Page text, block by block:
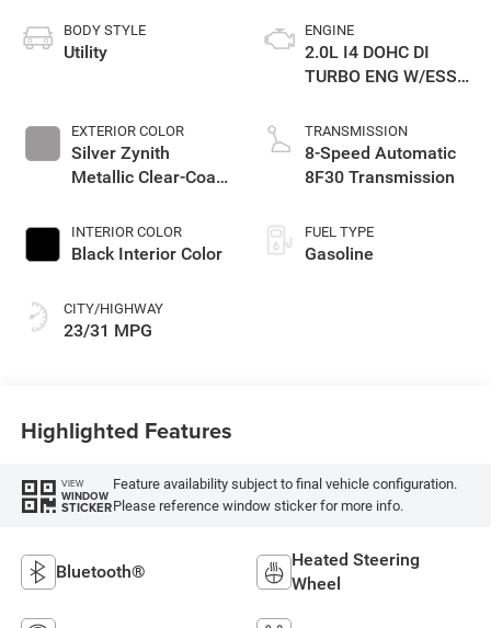
BODY STYLE
Utility
EXTERIOR COLOR
Silver Zynith
Metallic Clear-Coat
INTERIOR COLOR
Black Interior Color
CITY/HIGHWAY
23/31 MPG
ENGINE
2.0L I4 DOHC DI
TURBO ENG W/ESS-
TRANSMISSION
8-Speed Automatic
8F30 Transmission
FUEL TYPE
Gasoline
Highlighted Features
VIEW
WINDOW
STICKER
Feature availability subject to final vehicle configuration.
Please reference window sticker for more info.
Bluetooth®
Heated Steering
Wheel